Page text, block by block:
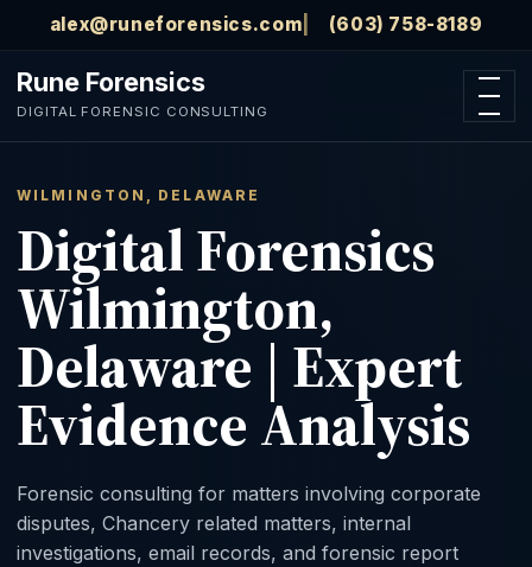
Skip to main content
alex@runeforensics.com (603) 758-8189
Rune Forensics
DIGITAL FORENSIC CONSULTING
Open
WILMINGTON, DELAWARE
Digital Forensics
Wilmington,
Delaware | Expert
Evidence Analysis
Forensic consulting for matters involving corporate
disputes, Chancery related matters, internal
investigations, email records, and forensic report